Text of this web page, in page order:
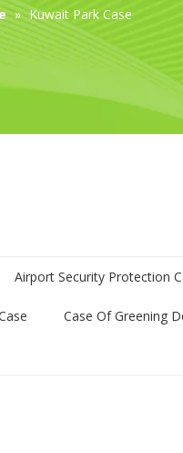
» Kuwait Park Case
Airport Security Protection
Case Of Greening